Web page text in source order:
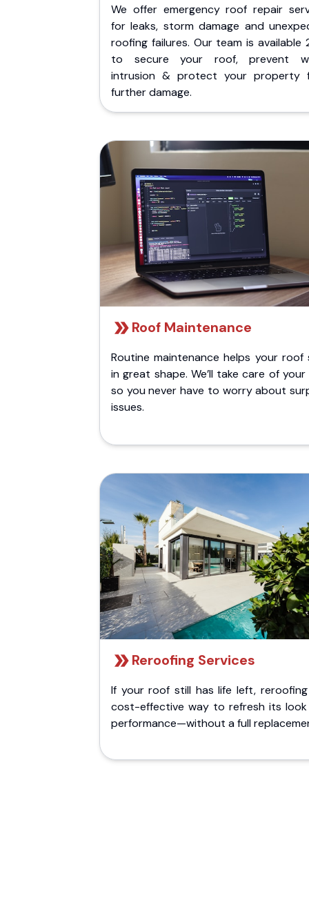
We offer emergency roof repair
for leaks, storm damage and
roofing failures. Our team is available
to secure your roof, prevent
intrusion & protect your property
further damage.
Roof Maintenance
Routine maintenance helps your roof
in great shape. We’ll take care of
so you never have to worry about
issues.
Reroofing Services
If your roof still has life left,
cost-effective way to refresh its
performance—without a full